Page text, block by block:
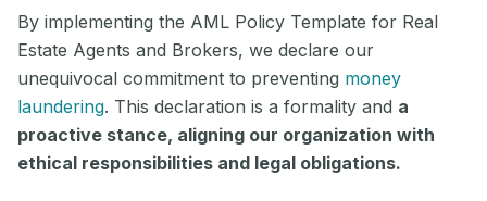
By implementing the AML Policy Template for Real
Estate Agents and Brokers, we declare our
unequivocal commitment to preventing money
laundering. This declaration is a formality and a
proactive stance, aligning our organization with
ethical responsibilities and legal obligations.